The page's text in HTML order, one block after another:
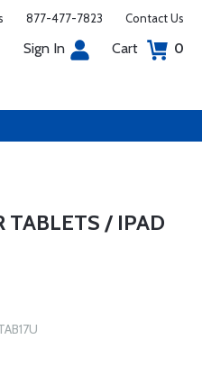
877-477-7823 Contact Us
Sign In Cart 0
TABLETS / IPAD